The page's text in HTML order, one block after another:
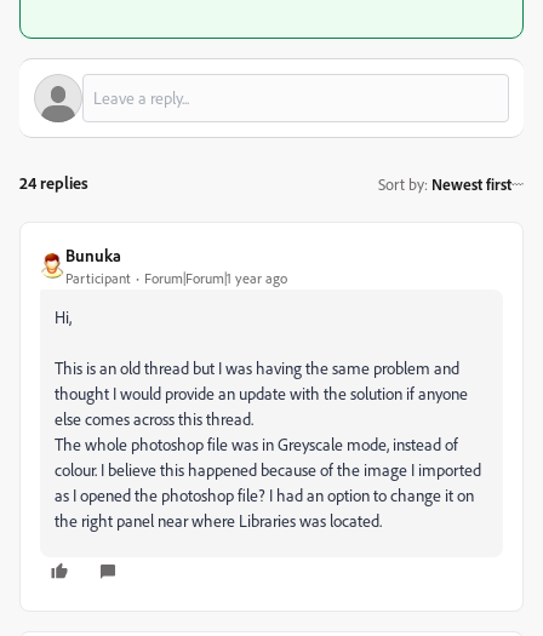
24 replies Sort by: Newest first
Bunuka
Participant Forum|Forum|1 year ago
Hi,
This is an old thread but I was having the same problem and
thought I would provide an update with the solution if anyone
else comes across this thread.
The whole photoshop file was in Greyscale mode, instead of
colour. I believe this happened because of the image I imported
as I opened the photoshop file? I had an option to change it on
the right panel near where Libraries was located.